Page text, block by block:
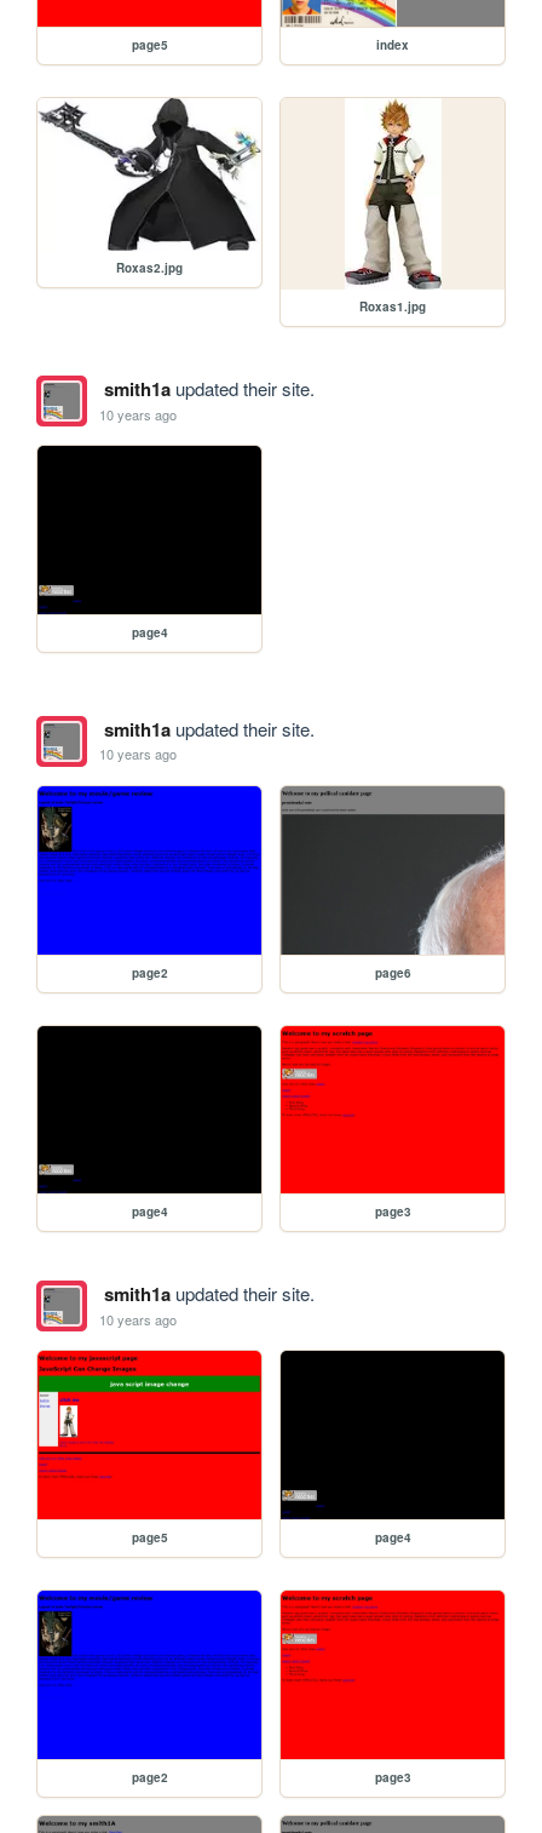
page5 index
Roxas2.jpg
Roxas1.jpg
smith1aupdated their site.
10 years ago
page4
smith1aupdated their site.
10 years ago
page2 page6
page4 page3
smith1aupdated their site.
10 years ago
page5 page4
page2 page3